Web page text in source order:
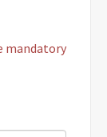
mandatory